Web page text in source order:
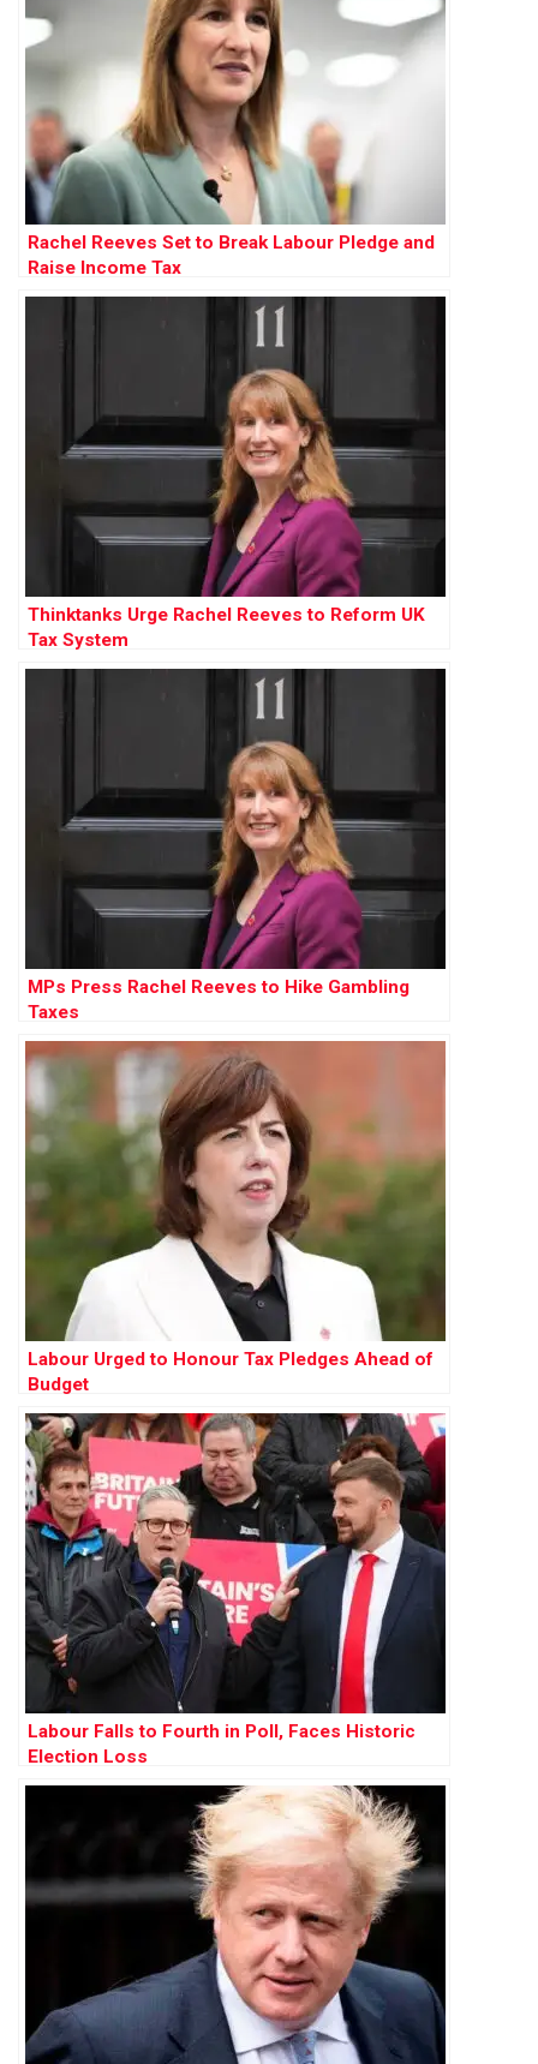
Rachel Reeves Set to Break Labour Pledge and
Raise Income Tax
Thinktanks Urge Rachel Reeves to Reform UK
Tax System
MPs Press Rachel Reeves to Hike Gambling
Taxes
Labour Urged to Honour Tax Pledges Ahead of
Budget
Labour Falls to Fourth in Poll, Faces Historic
Election Loss